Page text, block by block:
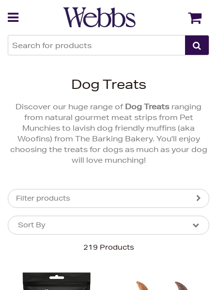
Dog Treats
Discover our huge range of Dog Treats ranging
from natural gourmet meat strips from Pet
Munchies to lavish dog friendly muffins (aka
Woofins) from The Barking Bakery. You'll enjoy
choosing the treats for dogs as much as your dog
will love munching!
Filter products
219 Products
Sort By
Sort By
Bestsellers
Price (High-Low)
Back Back